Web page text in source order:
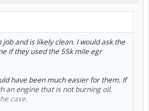
and is likely clean. I would ask the
if they used the 55k mile egr
have been much easier for them. If
an engine that is not burning oil.
case.